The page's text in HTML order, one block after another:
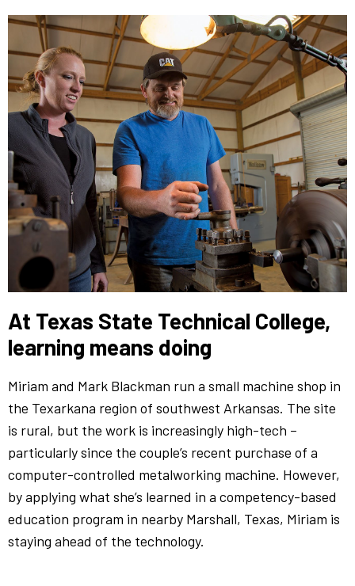
At Texas State Technical College,
learning means doing
Miriam and Mark Blackman run a small machine shop in
the Texarkana region of southwest Arkansas. The site
is rural, but the work is increasingly high-tech –
particularly since the couple’s recent purchase of a
computer-controlled metalworking machine. However,
by applying what she’s learned in a competency-based
education program in nearby Marshall, Texas, Miriam is
staying ahead of the technology.